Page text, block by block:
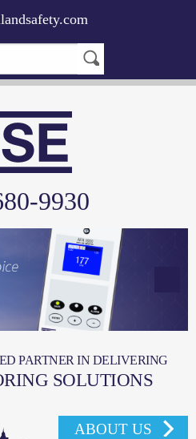
9930
PARTNER IN DELIVERING
SOLUTIONS
ABOUT US